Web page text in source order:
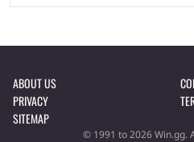
ABOUT US
PRIVACY
SITEMAP
© 1991 to 2026 Win.gg.